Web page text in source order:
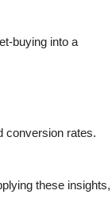
buying into a
conversion rates.
these insights,